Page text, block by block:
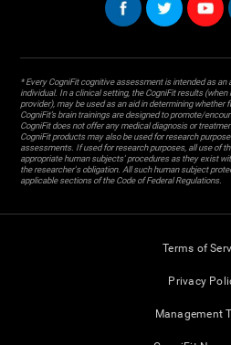
* Every CogniFit cognitive assessment is intended as
individual. In a clinical setting, the CogniFit results
provider), may be used as an aid in determining whether
CogniFit’s brain trainings are designed to promote/
CogniFit does not offer any medical diagnosis or
CogniFit products may also be used for research
assessments. If used for research purposes, all use of
appropriate human subjects' procedures as they exist
the researcher's obligation. All such human subject
applicable sections of the Code of Federal Regulations.
Terms of
Privacy
Management